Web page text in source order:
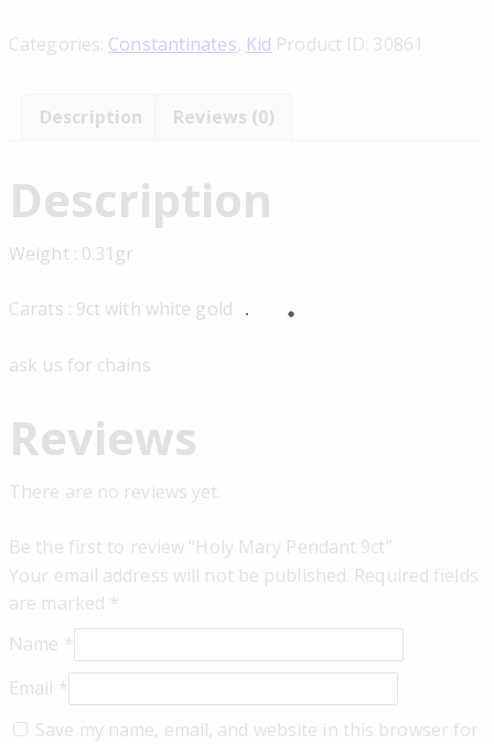
Categories: Constantinates, Kid Product ID: 30861
Description Reviews (0)
Description
Weight : 0.31gr
Carats : 9ct with white gold
ask us for chains
Reviews
There are no reviews yet.
Be the first to review “Holy Mary Pendant 9ct”
Your email address will not be published. Required fields
are marked *
Name *
Email *
Save my name, email, and website in this browser for